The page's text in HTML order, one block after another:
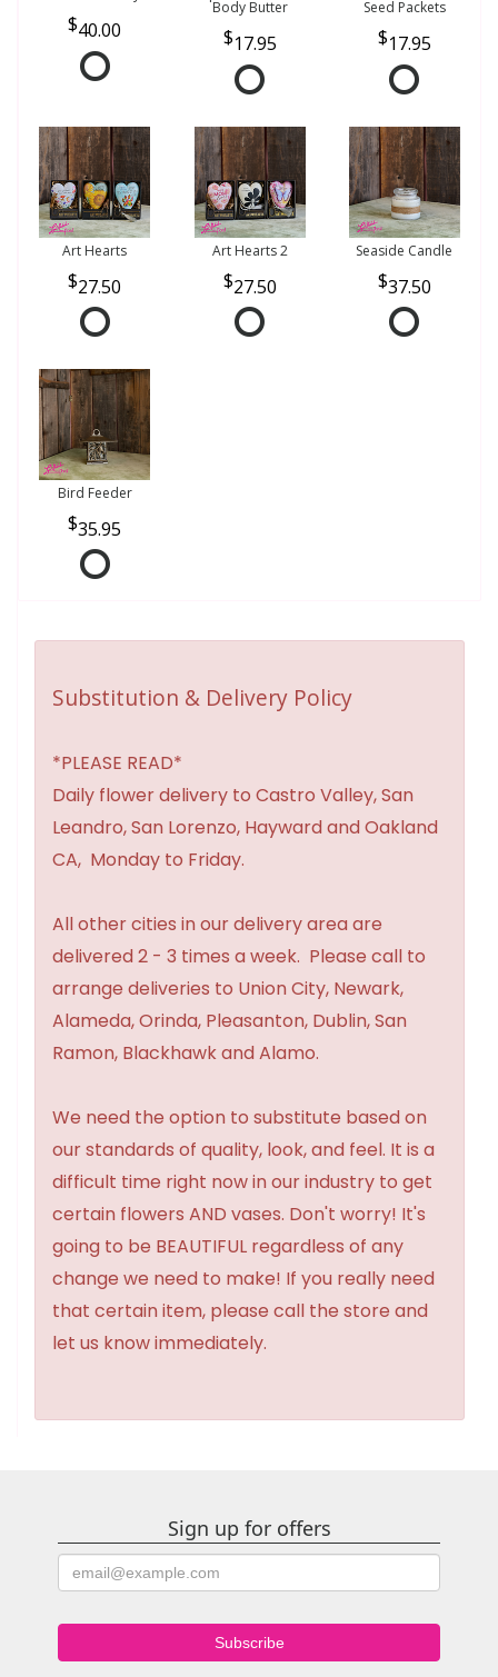
40.00
Body Butter
17.95
Seed Packets
17.95
Art Hearts
27.50
Art Hearts 2
27.50
Seaside Candle
37.50
Bird Feeder
35.95
Substitution & Delivery Policy
*PLEASE READ*
Daily flower delivery to Castro Valley, San
Leandro, San Lorenzo, Hayward and Oakland
CA, Monday to Friday.
All other cities in our delivery area are
delivered 2 - 3 times a week. Please call to
arrange deliveries to Union City, Newark,
Alameda, Orinda, Pleasanton, Dublin, San
Ramon, Blackhawk and Alamo.
We need the option to substitute based on
our standards of quality, look, and feel. It is a
difficult time right now in our industry to get
certain flowers AND vases. Don't worry! It's
going to be BEAUTIFUL regardless of any
change we need to make! If you really need
that certain item, please call the store and
let us know immediately.
Sign up for offers